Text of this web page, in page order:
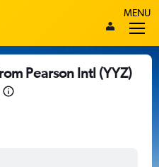
MENU
Pearson Intl (YYZ)